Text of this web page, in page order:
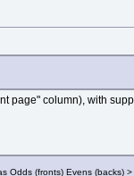
page" column), with
Odds (fronts) Evens (backs)